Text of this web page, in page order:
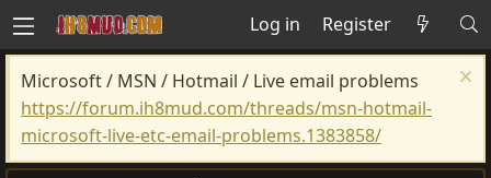
Log in Register
Microsoft / MSN / Hotmail / Live email problems
https://forum.ih8mud.com/threads/msn-hotmail-
microsoft-live-etc-email-problems.1383858/